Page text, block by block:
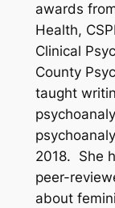
awards
Health,
Clinical
County
taught
2018. She
peer-
about